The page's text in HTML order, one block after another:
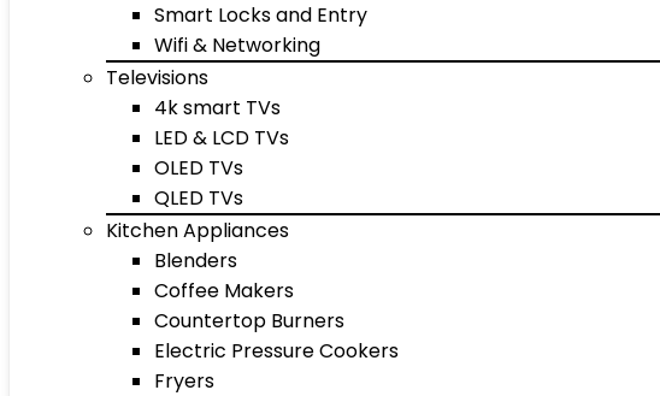
Smart Locks and Entry
Wifi & Networking
Televisions
4k smart TVs
LED & LCD TVs
OLED TVs
QLED TVs
Kitchen Appliances
Blenders
Coffee Makers
Countertop Burners
Electric Pressure Cookers
Fryers